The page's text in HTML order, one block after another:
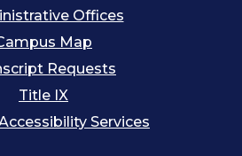
Offices
Map
Requests
Title IX
Services